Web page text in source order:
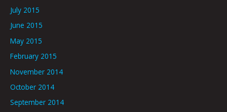
July 2015
June 2015
May 2015
February 2015
November 2014
October 2014
September 2014